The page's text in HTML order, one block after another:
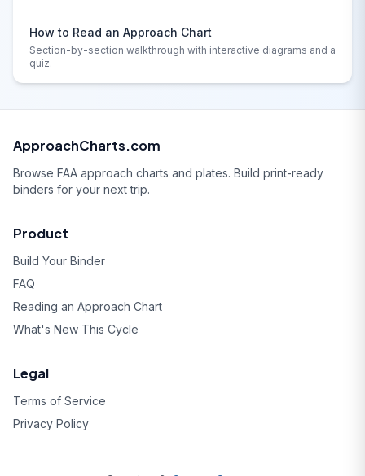
How to Read an Approach Chart
Section-by-section walkthrough with interactive diagrams and a
quiz.
ApproachCharts.com
Browse FAA approach charts and plates. Build print-ready
binders for your next trip.
Product
Build Your Binder
FAQ
Reading an Approach Chart
What's New This Cycle
Legal
Terms of Service
Privacy Policy